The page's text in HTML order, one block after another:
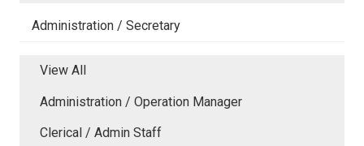
Administration / Secretary
View All
Administration / Operation Manager
Clerical / Admin Staff